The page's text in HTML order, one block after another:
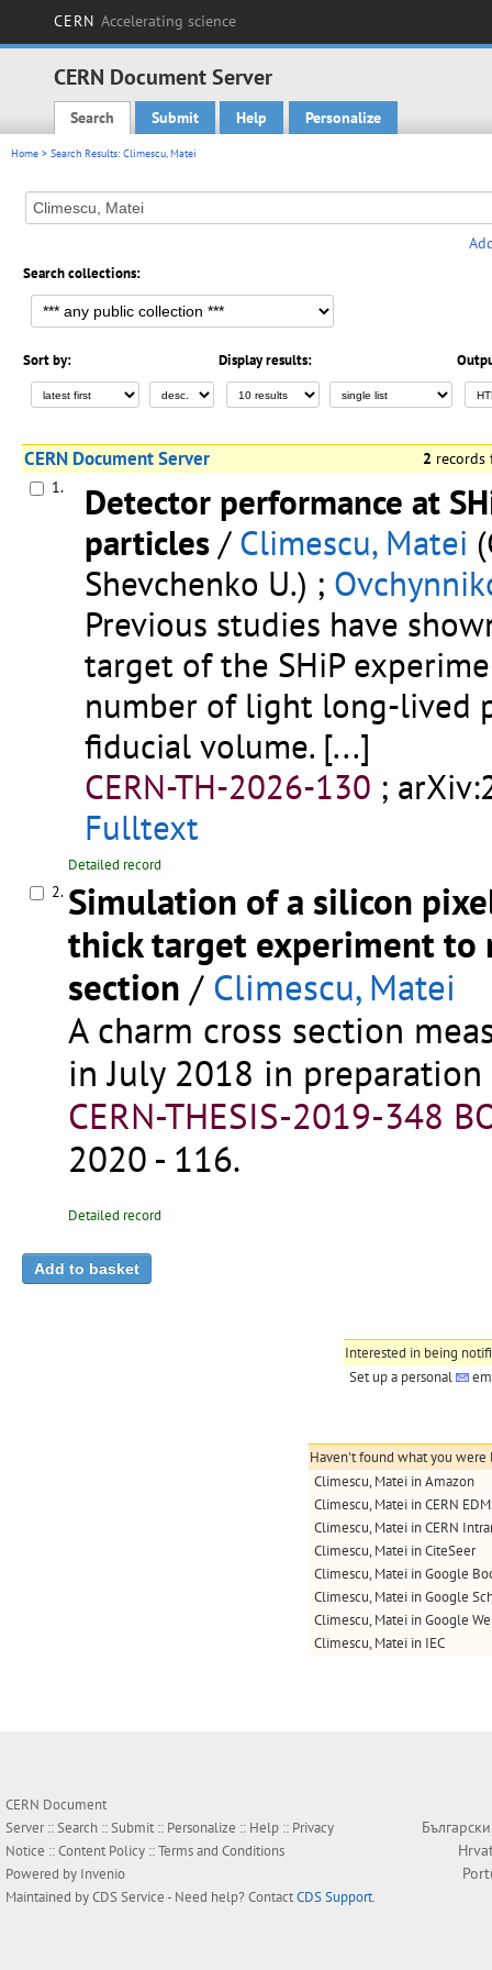
CERN Accelerating science
CERN Document Server
Main menu
Search Submit Help Personalize
Home > Search Results: Climescu, Matei
Search collections:
Sort by: Display results:
CERN Document Server 2
1.
Detector performance at
particles / Climescu, Matei
Shevchenko U.) ;
Previous studies have
target of the SHiP
number of light long-lived
fiducial volume. [...]
CERN-TH-2026-130 ;
Fulltext
Detailed record
2. Simulation of a silicon
thick target experiment to
section / Climescu, Matei
A charm cross section
in July 2018 in
CERN-THESIS-2019-348
2020 - 116.
Detailed record
Interested in being
Set up a personal
Haven't found what you were
Climescu, Matei in Amazon
Climescu, Matei in CERN
Climescu, Matei in CERN
Climescu, Matei in CiteSeer
Climescu, Matei in Google
Climescu, Matei in Google
Climescu, Matei in Google
Climescu, Matei in IEC
CERN Document
Server ::Search ::Submit :: Personalize :: Help :: Privacy
Notice ::Content Policy ::Terms and Conditions
Powered by Invenio
Maintained byCDS Service- Need help? ContactCDS Support.
Български